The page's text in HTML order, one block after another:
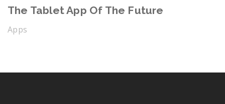
The Tablet App Of The Future
Apps